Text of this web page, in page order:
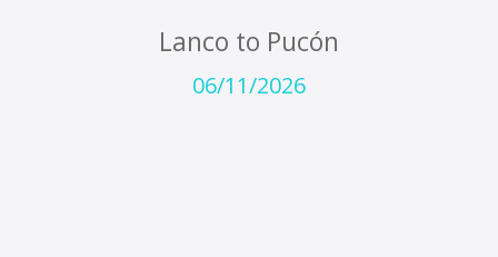
Lanco to Pucón
06/11/2026